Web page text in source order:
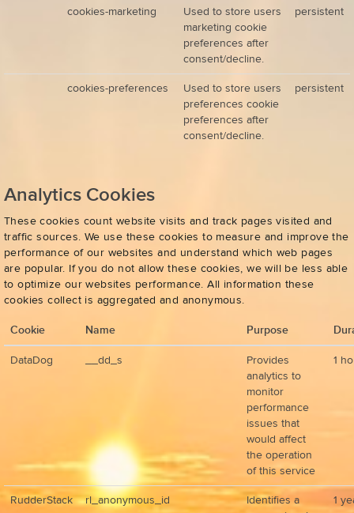
cookies-marketing
Used to store users
marketing cookie
preferences after
consent/decline.
persistent
cookies-preferences
Used to store users
preferences cookie
preferences after
consent/decline.
persistent
Analytics Cookies
These cookies count website visits and track pages visited and
traffic sources. We use these cookies to measure and improve the
performance of our websites and understand which web pages
are popular. If you do not allow these cookies, we will be less able
to optimize our websites performance. All information these
cookies collect is aggregated and anonymous.
Cookie Name Purpose
DataDog __dd_s
Provides
analytics to
monitor
performance
issues that
would affect
the operation
of this service
1
RudderStack rl_anonymous_id
Identifies a
1